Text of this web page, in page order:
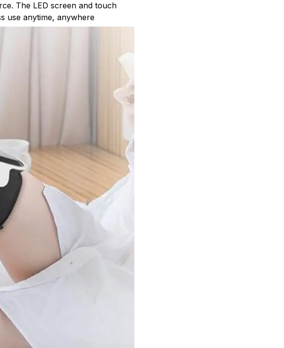
The LED screen and touch
use anytime, anywhere